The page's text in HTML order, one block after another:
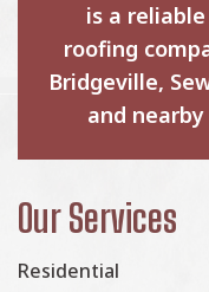
is a
roofing
Bridgeville,
and
Our Services
Residential